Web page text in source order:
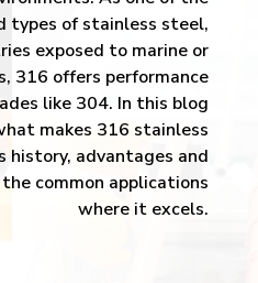
types of stainless steel,
exposed to marine or
316 offers performance
like 304. In this blog
makes 316 stainless
history, advantages and
common applications
where it excels.